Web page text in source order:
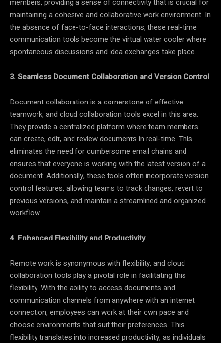
members, providing a sense of connectivity that is crucial for
maintaining a cohesive and collaborative work environment. In
the absence of face-to-face interactions, these real-time
communication tools become the virtual water cooler where
spontaneous discussions and idea exchanges take place.
3. Seamless Document Collaboration and Version Control
Document collaboration is a cornerstone of effective
teamwork, and cloud collaboration tools excel in this area.
They provide a centralized platform where team members
can create, edit, and review documents in real-time. This
eliminates the need for cumbersome email chains and
ensures that everyone is working with the latest version of a
document. Additionally, these tools often incorporate version
control features, allowing teams to track changes, revert to
previous versions, and maintain a streamlined and organized
workflow.
4. Enhanced Flexibility and Productivity
Remote work is synonymous with flexibility, and cloud
collaboration tools play a pivotal role in facilitating this
flexibility. With the ability to access documents and
communication channels from anywhere with an internet
connection, employees can work at their own pace and
choose environments that suit their preferences. This
flexibility translates into increased productivity, as individuals